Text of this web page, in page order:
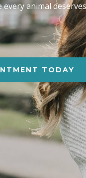
every animal
TODAY